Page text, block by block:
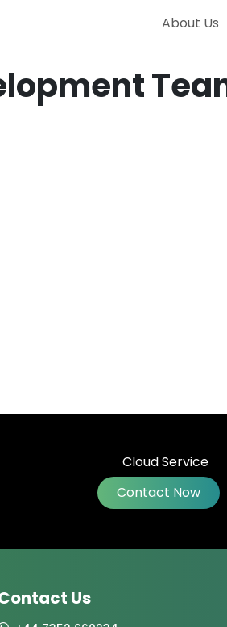
About Us
Contact Now
Us